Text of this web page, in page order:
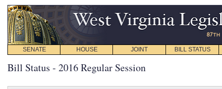
SENATE HOUSE JOINT BILL STATUS
Bill Status - 2016 Regular Session